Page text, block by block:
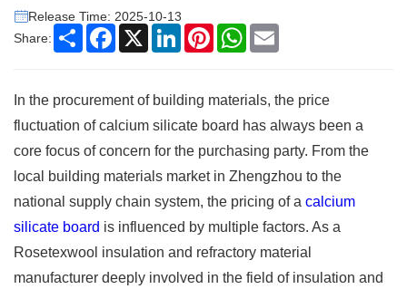
Release Time: 2025-10-13
Share:
Share Facebook
X LinkedInPinterestWhatsApp
In the procurement of building materials, the price
fluctuation of calcium silicate board has always been a
core focus of concern for the purchasing party. From the
local building materials market in Zhengzhou to the
national supply chain system, the pricing of a calcium
silicate board is influenced by multiple factors. As a
Rosetexwool insulation and refractory material
manufacturer deeply involved in the field of insulation and